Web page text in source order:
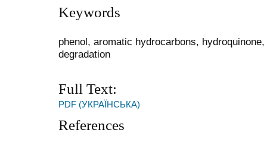
Keywords
phenol, aromatic hydrocarbons,
degradation
Full Text:
PDF (УКРАЇНСЬКА)
References